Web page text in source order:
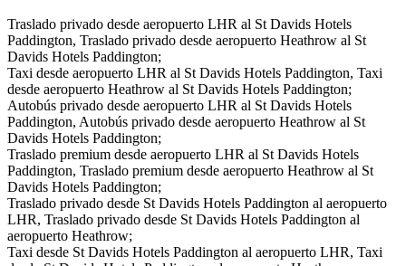
Traslado privado desde aeropuerto LHR al St Davids Hotels
Paddington, Traslado privado desde aeropuerto Heathrow al St
Davids Hotels Paddington;
Taxi desde aeropuerto LHR al St Davids Hotels Paddington, Taxi
desde aeropuerto Heathrow al St Davids Hotels Paddington;
Autobús privado desde aeropuerto LHR al St Davids Hotels
Paddington, Autobús privado desde aeropuerto Heathrow al St
Davids Hotels Paddington;
Traslado premium desde aeropuerto LHR al St Davids Hotels
Paddington, Traslado premium desde aeropuerto Heathrow al St
Davids Hotels Paddington;
Traslado privado desde St Davids Hotels Paddington al aeropuerto
LHR, Traslado privado desde St Davids Hotels Paddington al
aeropuerto Heathrow;
Taxi desde St Davids Hotels Paddington al aeropuerto LHR, Taxi